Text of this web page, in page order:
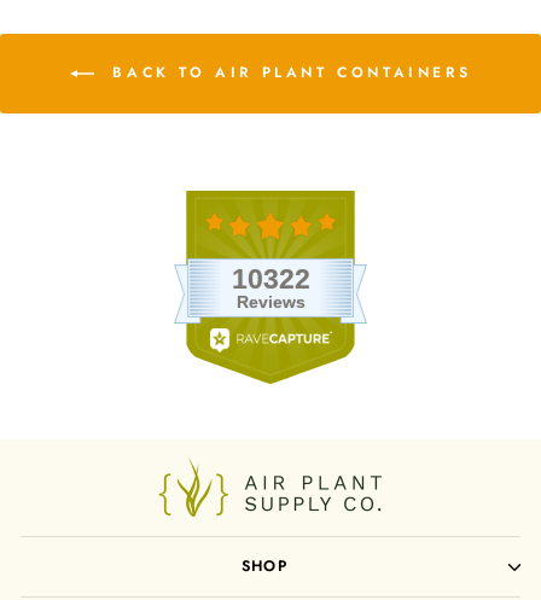
BACK TO AIR PLANT CONTAINERS
SHOP